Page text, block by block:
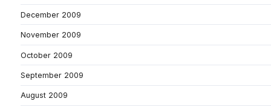
December 2009
November 2009
October 2009
September 2009
August 2009